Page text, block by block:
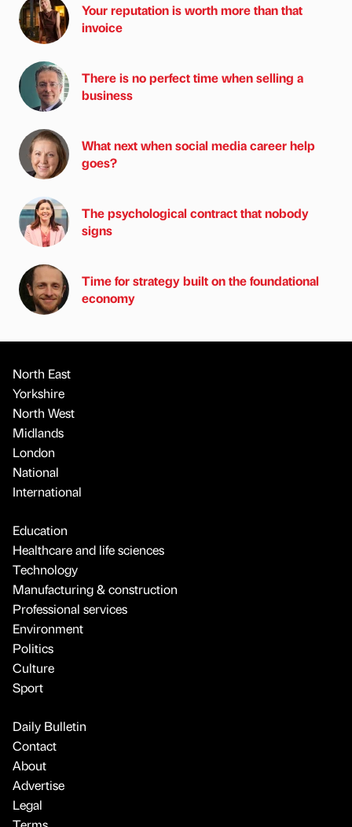
Your reputation is worth more than that
invoice
There is no perfect time when selling a
business
What next when social media career help
goes?
The psychological contract that nobody
signs
Time for strategy built on the foundational
economy
North East
Yorkshire
North West
Midlands
London
National
International
Education
Healthcare and life sciences
Technology
Manufacturing & construction
Professional services
Environment
Politics
Culture
Sport
Daily Bulletin
Contact
About
Advertise
Legal